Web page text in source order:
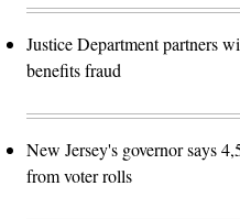
Justice Department partners
benefits fraud
New Jersey's governor says
from voter rolls